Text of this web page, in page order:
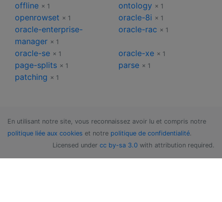
offline × 1 ontology × 1
openrowset × 1 oracle-8i × 1
oracle-enterprise-
manager × 1
oracle-rac × 1
oracle-se × 1 oracle-xe × 1
page-splits × 1 parse × 1
patching × 1
En utilisant notre site, vous reconnaissez avoir lu et compris notre
politique liée aux cookies et notre politique de confidentialité.
Licensed under cc by-sa 3.0 with attribution required.